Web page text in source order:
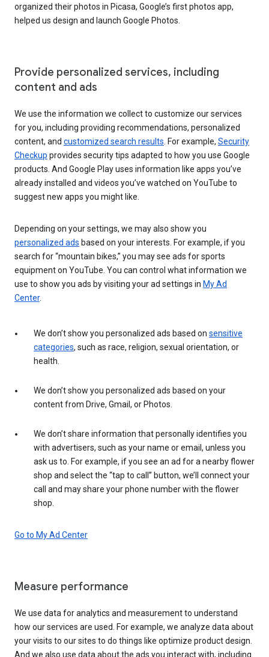
organized their photos in Picasa, Google’s first photos app,
helped us design and launch Google Photos.
Provide personalized services, including
content and ads
We use the information we collect to customize our services
for you, including providing recommendations, personalized
content, and customized search results . For example, Security
Checkup provides security tips adapted to how you use Google
products. And Google Play uses information like apps you’ve
already installed and videos you’ve watched on YouTube to
suggest new apps you might like.
Depending on your settings, we may also show you
personalized ads based on your interests. For example, if you
search for “mountain bikes,” you may see ads for sports
equipment on YouTube. You can control what information we
use to show you ads by visiting your ad settings in My Ad
Center.
We don’t show you personalized ads based on sensitive
categories, such as race, religion, sexual orientation, or
health.
We don’t show you personalized ads based on your
content from Drive, Gmail, or Photos.
We don’t share information that personally identifies you
with advertisers, such as your name or email, unless you
ask us to. For example, if you see an ad for a nearby flower
shop and select the “tap to call” button, we’ll connect your
call and may share your phone number with the flower
shop.
Go to My Ad Center
Measure performance
We use data for analytics and measurement to understand
how our services are used. For example, we analyze data about
your visits to our sites to do things like optimize product design.
And we also use data about the ads you interact with, including